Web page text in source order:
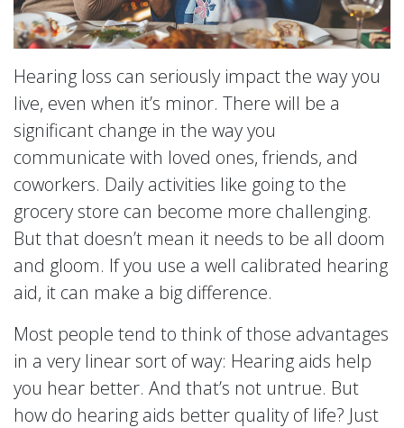
Hearing loss can seriously impact the way you
live, even when it’s minor. There will be a
significant change in the way you
communicate with loved ones, friends, and
coworkers. Daily activities like going to the
grocery store can become more challenging.
But that doesn’t mean it needs to be all doom
and gloom. If you use a well calibrated hearing
aid, it can make a big difference.
Most people tend to think of those advantages
in a very linear sort of way: Hearing aids help
you hear better. And that’s not untrue. But
how do hearing aids better quality of life? Just